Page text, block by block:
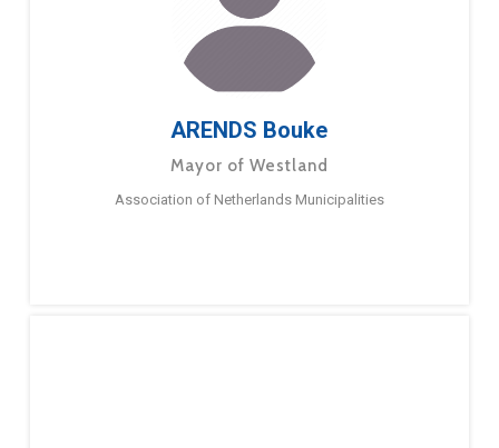
ARENDS Bouke
Mayor of Westland
Association of Netherlands Municipalities